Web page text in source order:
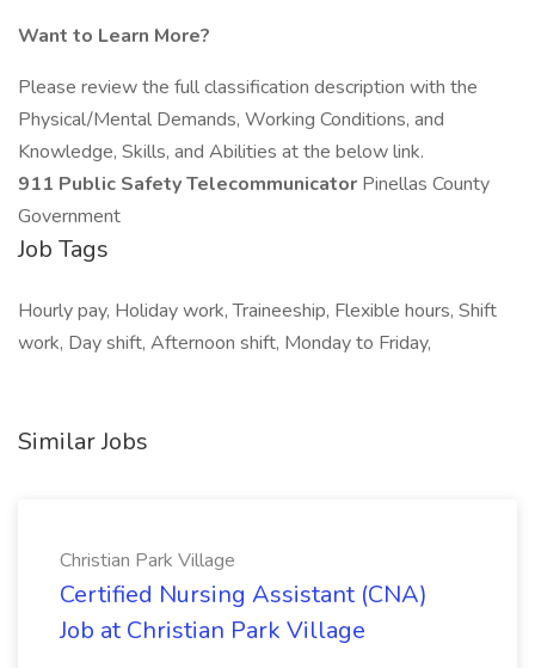
Want to Learn More?
Please review the full classification description with the
Physical/Mental Demands, Working Conditions, and
Knowledge, Skills, and Abilities at the below link.
911 Public Safety Telecommunicator Pinellas County
Government
Job Tags
Hourly pay, Holiday work, Traineeship, Flexible hours, Shift
work, Day shift, Afternoon shift, Monday to Friday,
Similar Jobs
Christian Park Village
Certified Nursing Assistant (CNA)
Job at Christian Park Village